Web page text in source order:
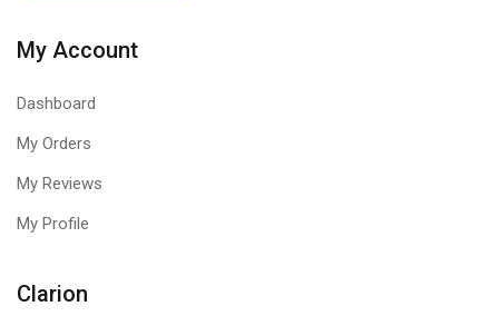
My Account
Dashboard
My Orders
My Reviews
My Profile
Clarion